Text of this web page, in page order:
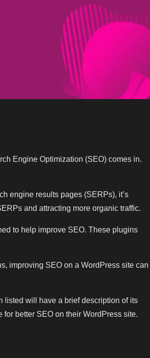
Engine Optimization (SEO) comes in.
engine results pages (SERPs), it’s
and attracting more organic traffic.
to help improve SEO. These plugins
improving SEO on a WordPress site can
listed will have a brief description of its
better SEO on their WordPress site.